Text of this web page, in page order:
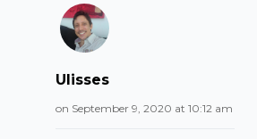
Ulisses
on September 9, 2020 at 10:12 am